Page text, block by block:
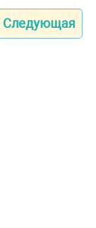
Следующая